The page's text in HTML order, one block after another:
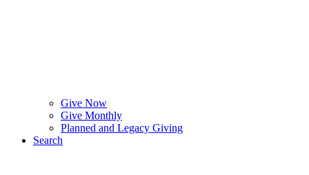
Give Now
Give Monthly
Planned and Legacy Giving
Search